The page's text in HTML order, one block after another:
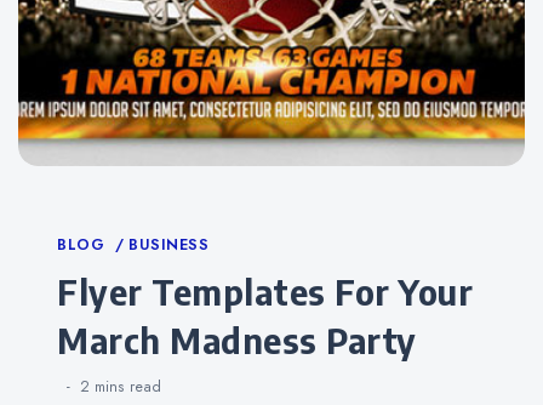
Categories
BLOG BUSINESS
Flyer Templates For Your
March Madness Party
2 mins read